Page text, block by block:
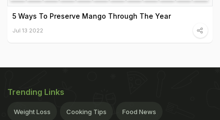
5 Ways To Preserve Mango Through The Year
Jul 13 2022
Trending Links
Weight Loss Cooking Tips Food News